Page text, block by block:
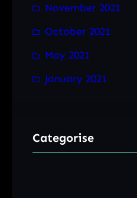
November 2021
October 2021
May 2021
January 2021
Categorise